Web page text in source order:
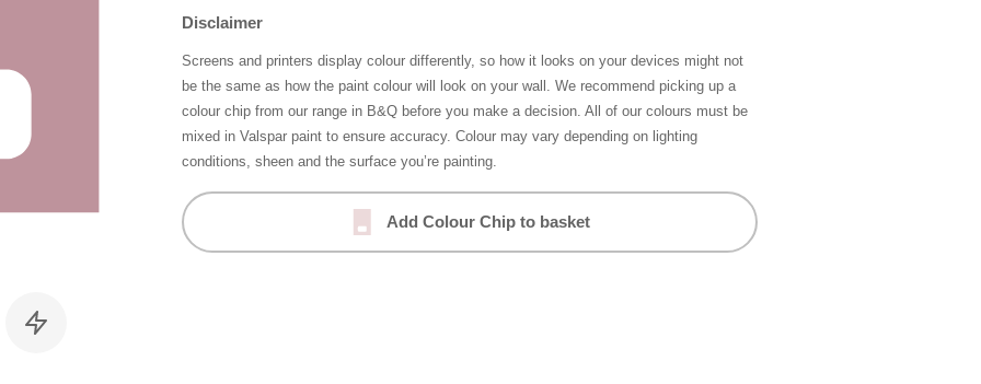
Disclaimer
Screens and printers display colour differently, so how it looks on your devices might not
be the same as how the paint colour will look on your wall. We recommend picking up a
colour chip from our range in B&Q before you make a decision. All of our colours must be
mixed in Valspar paint to ensure accuracy. Colour may vary depending on lighting
conditions, sheen and the surface you’re painting.
Add Colour Chip to basket